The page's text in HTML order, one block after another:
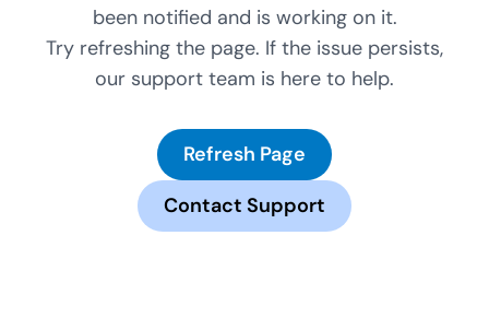
been notified and is working on it.
Try refreshing the page. If the issue persists,
our support team is here to help.
Refresh Page
Contact Support